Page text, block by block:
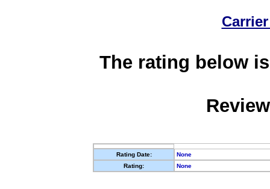
The rating below
Rating Date:
None
Rating:
None